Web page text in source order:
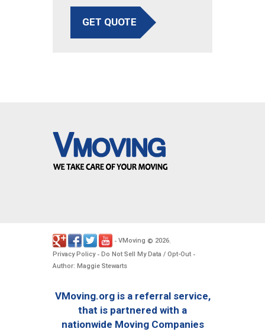
GET QUOTE
- VMoving © 2026.
Privacy Policy- Do Not Sell My Data / Opt-Out -
Author: Maggie Stewarts
VMoving.org is a referral service,
that is partnered with a
nationwide Moving Companies